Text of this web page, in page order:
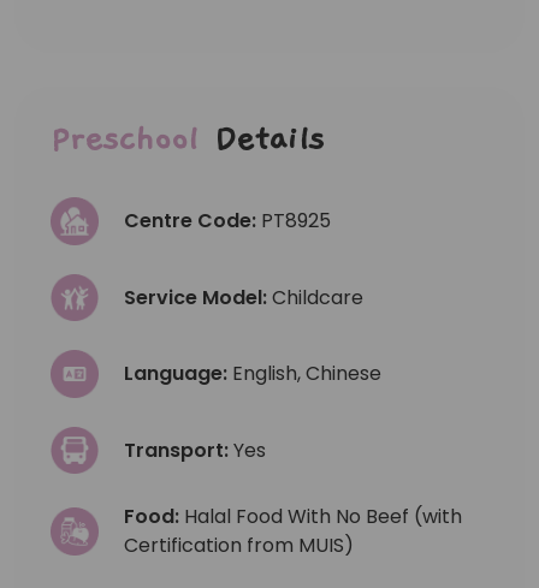
Preschool Details
Centre Code: PT8925
Service Model:Childcare
Language: English, Chinese
Transport:Yes
Food: Halal Food With No Beef (with
Certification from MUIS)